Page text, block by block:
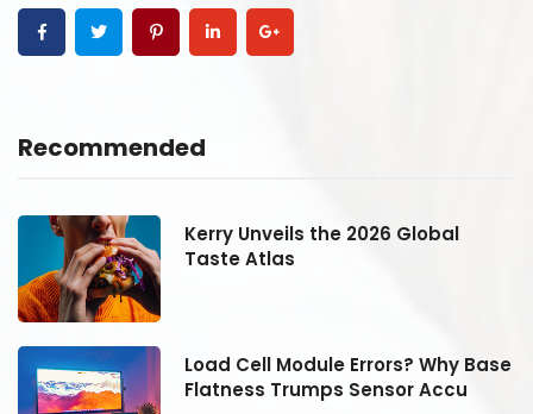
Recommended
Kerry Unveils the 2026 Global
Taste Atlas
Load Cell Module Errors? Why Base
Flatness Trumps Sensor Accu